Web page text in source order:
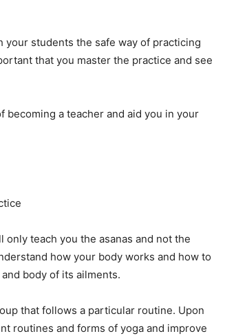
your students the safe way of practicing
that you master the practice and see
a teacher and aid you in your
teach you the asanas and not the
how your body works and how to
body of its ailments.
that follows a particular routine. Upon
routines and forms of yoga and improve